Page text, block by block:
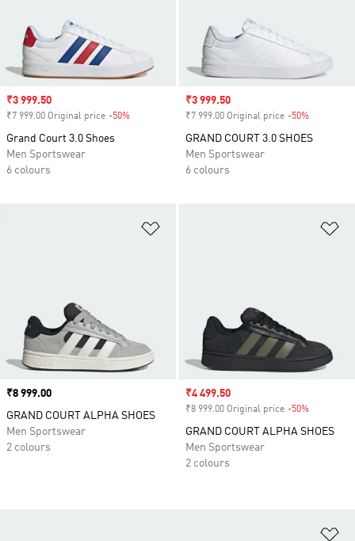
Sale price
₹3 999.50
₹7 999.00 Original price -50%
Grand Court 3.0 Shoes
Men Sportswear
6 colours
Sale price
₹3 999.50
₹7 999.00 Original price -50%
GRAND COURT 3.0 SHOES
Men Sportswear
6 colours
Price
₹8 999.00
GRAND COURT ALPHA SHOES
Men Sportswear
2 colours
Sale price
₹4 499.50
₹8 999.00 Original price -50%
GRAND COURT ALPHA SHOES
Men Sportswear
2 colours